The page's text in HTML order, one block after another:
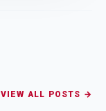
VIEW ALL POSTS →